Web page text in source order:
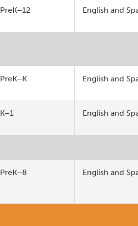
PreK–12 English and
PreK–K English and
K–1 English and
PreK–8 English and